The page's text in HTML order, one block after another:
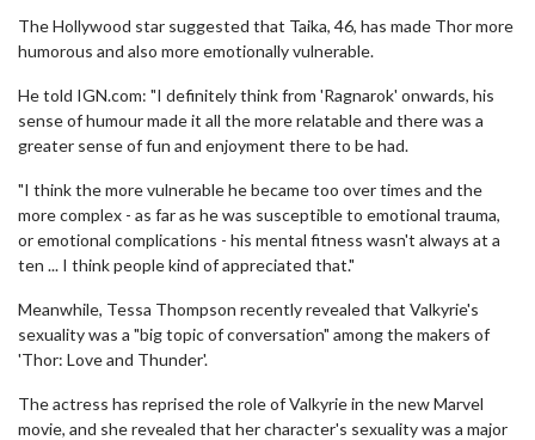
The Hollywood star suggested that Taika, 46, has made Thor more
humorous and also more emotionally vulnerable.
He told IGN.com: "I definitely think from 'Ragnarok' onwards, his
sense of humour made it all the more relatable and there was a
greater sense of fun and enjoyment there to be had.
"I think the more vulnerable he became too over times and the
more complex - as far as he was susceptible to emotional trauma,
or emotional complications - his mental fitness wasn't always at a
ten ... I think people kind of appreciated that."
Meanwhile, Tessa Thompson recently revealed that Valkyrie's
sexuality was a "big topic of conversation" among the makers of
'Thor: Love and Thunder'.
The actress has reprised the role of Valkyrie in the new Marvel
movie, and she revealed that her character's sexuality was a major